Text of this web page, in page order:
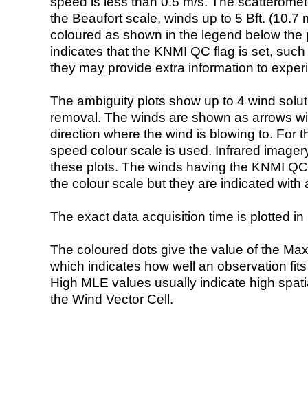
the Beaufort scale, winds up to 5 Bft. (10.7
coloured as shown in the legend below the
indicates that the KNMI QC flag is set,
they may provide extra information to
The ambiguity plots show up to 4 wind
removal. The winds are shown as arrows
direction where the wind is blowing to. For
speed colour scale is used. Infrared
these plots. The winds having the KNMI
the colour scale but they are indicated with
The exact data acquisition time is plotted
The coloured dots give the value of the
which indicates how well an observation
High MLE values usually indicate high
the Wind Vector Cell.